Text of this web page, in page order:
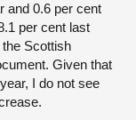
and 0.6 per cent
per cent last
Scottish
Given that
I do not see